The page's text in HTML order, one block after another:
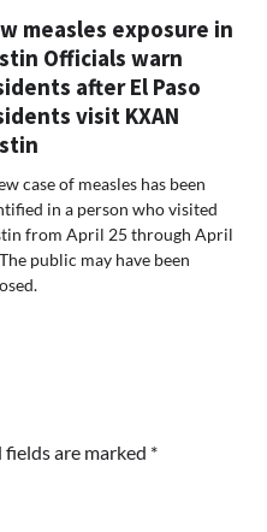
measles exposure in
Officials warn
after El Paso
visit KXAN
case of measles has been
in a person who visited
from April 25 through April
public may have been
fields are marked *